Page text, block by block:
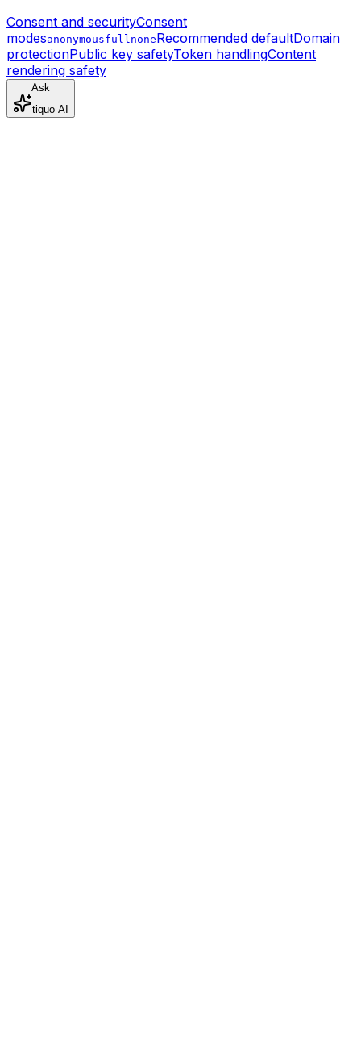
Consent and securityConsent
modesanonymousfullnoneRecommended defaultDomain
protectionPublic key safetyToken handlingContent
rendering safety
Ask
tiquo AI